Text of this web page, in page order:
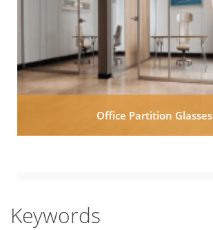
Office Partition Glasses
Keywords